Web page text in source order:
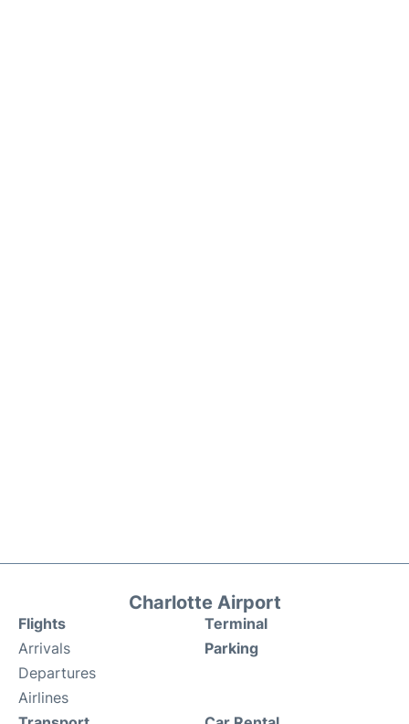
Charlotte Airport
Flights
Arrivals
Departures
Airlines
Terminal
Parking